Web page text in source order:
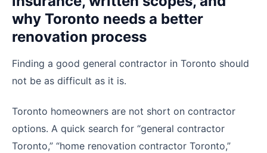
why Toronto needs a better
renovation process
Finding a good general contractor in Toronto should
not be as difficult as it is.
Toronto homeowners are not short on contractor
options. A quick search for “general contractor
Toronto,” “home renovation contractor Toronto,”